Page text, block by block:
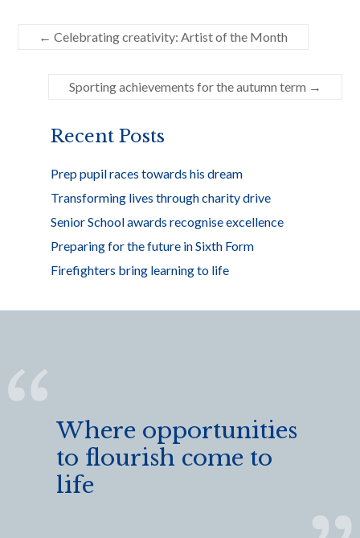
e
b
k
itt
er e
← Celebrating creativity: Artist of the Month
Sporting achievements for the autumn term →
Recent Posts
Prep pupil races towards his dream
Transforming lives through charity drive
Senior School awards recognise excellence
Preparing for the future in Sixth Form
Firefighters bring learning to life
Where opportunities
to flourish come to
life